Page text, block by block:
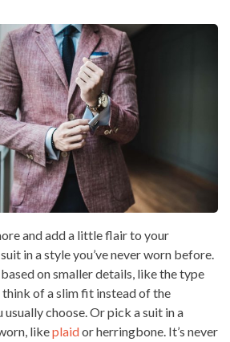
and add a little flair to your
in a style you’ve never worn before.
on smaller details, like the type
think of a slim fit instead of the
choose. Or pick a suit in a
likeplaidor herringbone. It’s never